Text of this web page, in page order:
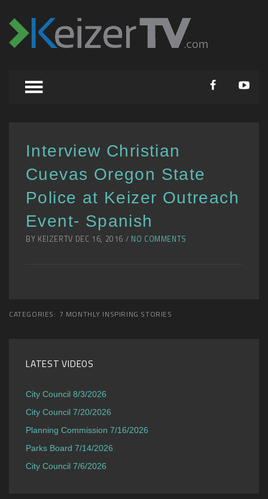
Interview Christian
Cuevas Oregon State
Police at Keizer Outreach
Event- Spanish
BY KEIZERTV DEC 16, 2016 / NO COMMENTS
CATEGORIES: 7 MONTHLY INSPIRING STORIES
LATEST VIDEOS
City Council 8/3/2026
City Council 7/20/2026
Planning Commission 7/16/2026
Parks Board 7/14/2026
City Council 7/6/2026